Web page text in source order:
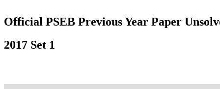
Official PSEB Previous Year Paper
2017 Set 1